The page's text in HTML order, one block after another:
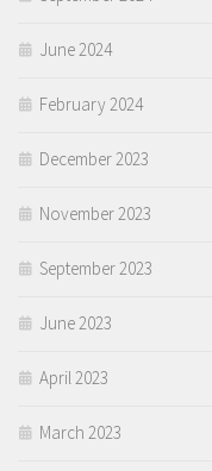
June 2024
February 2024
December 2023
November 2023
September 2023
June 2023
April 2023
March 2023